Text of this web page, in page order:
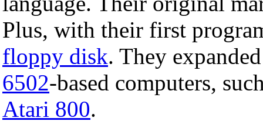
Plus, with their first
floppy disk. They
6502-based computers,
Atari 800.